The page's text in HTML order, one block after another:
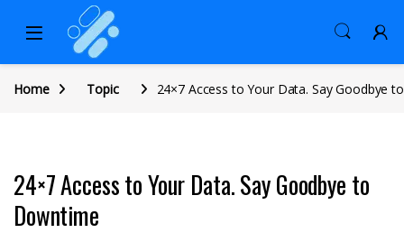
Home Topic 24×7 Access to Your Data. Say Goodbye
24×7 Access to Your Data. Say Goodbye to
Downtime